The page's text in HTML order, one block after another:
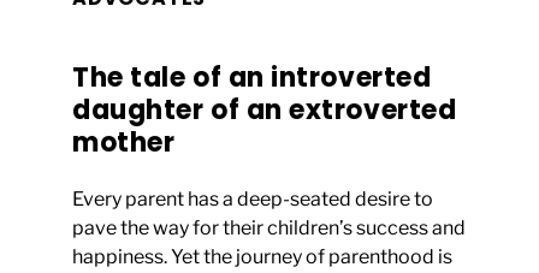
The tale of an introverted
daughter of an extroverted
mother
Every parent has a deep-seated desire to
pave the way for their children’s success and
happiness. Yet the journey of parenthood is